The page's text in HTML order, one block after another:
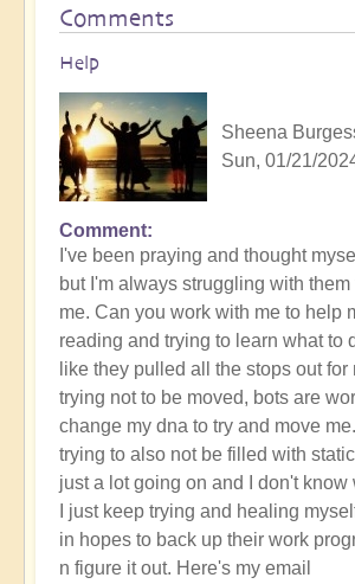
Comments
Help
Sheena
Sun, 01/21/
Comment
I've been praying and thought
but I'm always struggling with
me. Can you work with me to help
reading and trying to learn what to
like they pulled all the stops out for
trying not to be moved, bots are
change my dna to try and move
trying to also not be filled with
just a lot going on and I don't know
I just keep trying and healing
in hopes to back up their work
n figure it out. Here's my email